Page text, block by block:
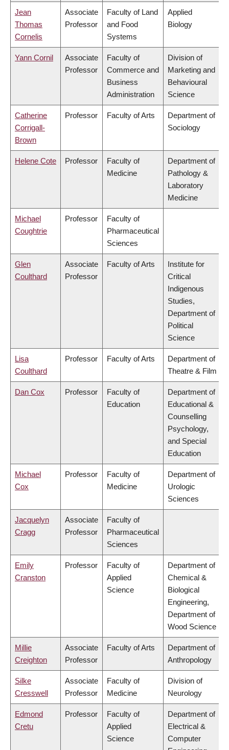
Jean
Thomas
Cornelis
Associate
Professor
Faculty of Land
and Food
Systems
Applied
Biology
Yann Cornil
Associate
Professor
Faculty of
Commerce and
Business
Administration
Division of
Marketing and
Behavioural
Science
Catherine
Corrigall-
Brown
Professor Faculty of Arts
Department of
Sociology
Helene Cote Professor
Faculty of
Medicine
Department of
Pathology &
Laboratory
Medicine
Michael
Coughtrie
Professor
Faculty of
Pharmaceutical
Sciences
Glen
Coulthard
Associate
Professor
Faculty of Arts
Institute for
Critical
Indigenous
Studies,
Department of
Political
Science
Lisa
Coulthard
Professor Faculty of Arts
Department of
Theatre & Film
Dan Cox Professor
Faculty of
Education
Department of
Educational &
Counselling
Psychology,
and Special
Education
Michael
Cox
Professor
Faculty of
Medicine
Department of
Urologic
Sciences
Jacquelyn
Cragg
Associate
Professor
Faculty of
Pharmaceutical
Sciences
Emily
Cranston
Professor
Faculty of
Applied
Science
Department of
Chemical &
Biological
Engineering,
Department of
Wood Science
Millie
Creighton
Associate
Professor
Faculty of Arts
Department of
Anthropology
Silke
Cresswell
Associate
Professor
Faculty of
Medicine
Division of
Neurology
Edmond
Cretu
Professor
Faculty of
Applied
Science
Department of
Electrical &
Computer